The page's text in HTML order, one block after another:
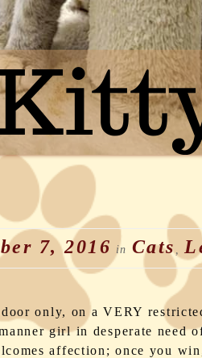
7, 2016 in Cats ,
only, on a VERY
girl in desperate need
affection; once you